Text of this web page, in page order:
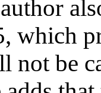
which
not be